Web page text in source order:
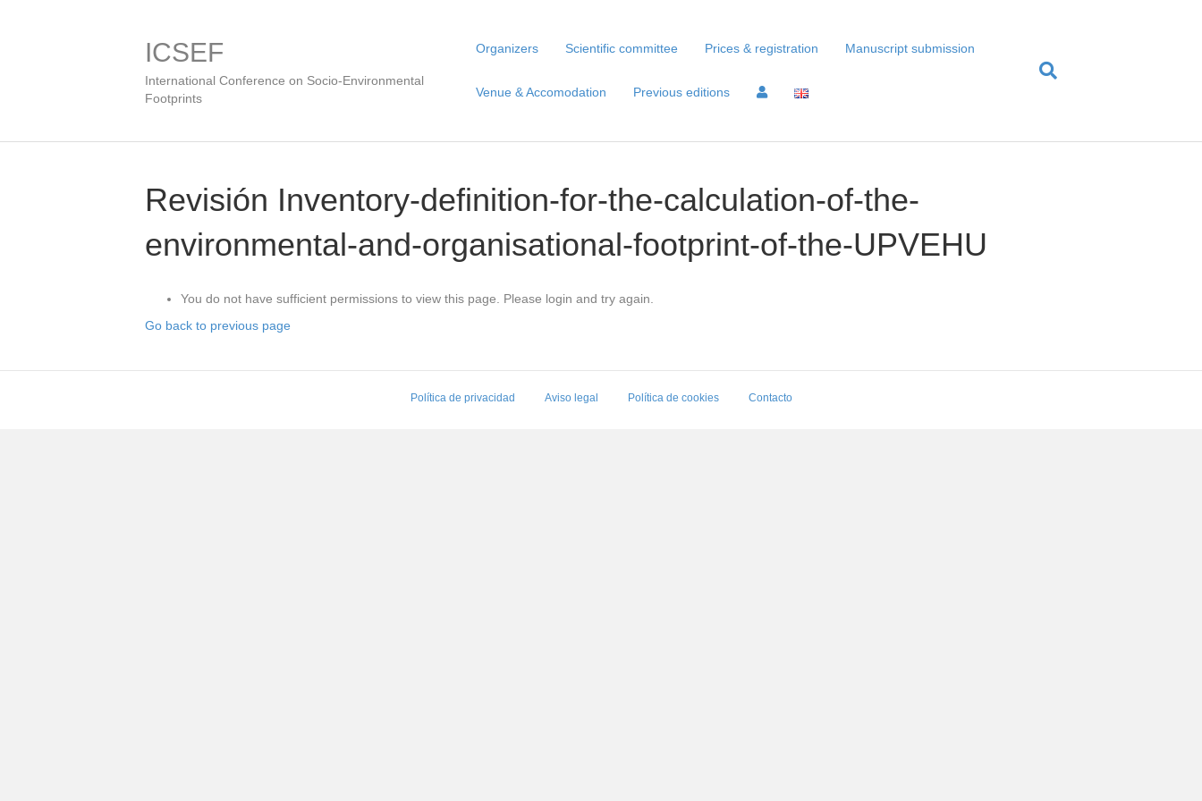
ICSEF
International Conference on Socio-Environmental
Footprints
Organizers Scientific committee Prices & registration Manuscript submission
Venue & Accomodation Previous editions
Revisión Inventory-definition-for-the-calculation-of-the-
environmental-and-organisational-footprint-of-the-UPVEHU
You do not have sufficient permissions to view this page. Please login and try again.
Go back to previous page
Política de privacidad Aviso legal Política de cookies Contacto